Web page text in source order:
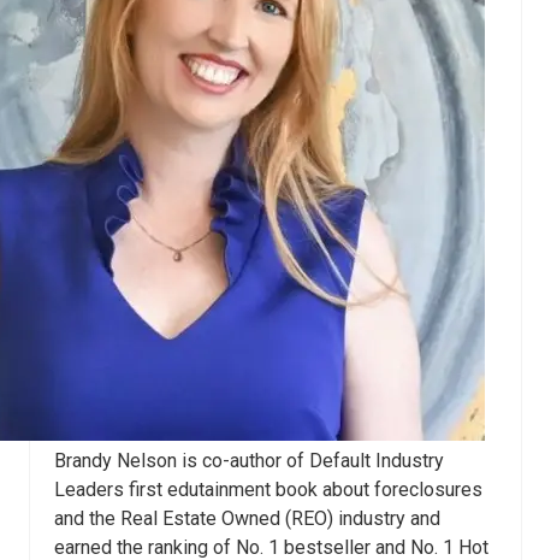
Brandy Nelson is co-author of Default Industry
Leaders first edutainment book about foreclosures
and the Real Estate Owned (REO) industry and
earned the ranking of No. 1 bestseller and No. 1 Hot